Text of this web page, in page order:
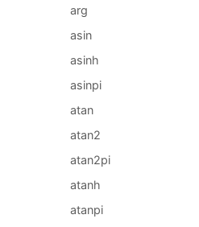
arg
asin
asinh
asinpi
atan
atan2
atan2pi
atanh
atanpi